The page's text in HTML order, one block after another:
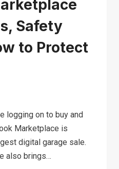
Safety
to Protect
logging on to buy and
Marketplace is
digital garage sale.
also brings…